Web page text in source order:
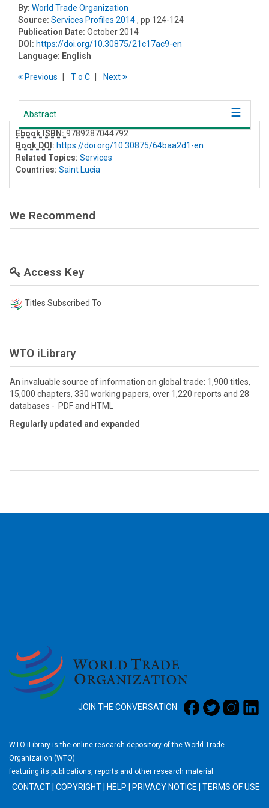
By: World Trade Organization
Source: Services Profiles 2014, pp 124-124
Publication Date: October 2014
DOI: https://doi.org/10.30875/21c17ac9-en
Language: English
Previous To C Next
Abstract
Ebook ISBN: 9789287044792
Book DOI : https://doi.org/10.30875/64baa2d1-en
Related Topics: Services
Countries: Saint Lucia
We Recommend
Access Key
Titles Subscribed To
WTO iLibrary
An invaluable source of information on global trade: 1,900 titles,
15,000 chapters, 330 working papers, over 1,220 reports and 28
databases - PDF and HTML
Regularly updated and expanded
JOIN THE CONVERSATION
WTO iLibrary is the online research depository of the World Trade
Organization (WTO)
featuring its publications, reports and other research material.
CONTACT COPYRIGHT HELP PRIVACY NOTICE TERMS OF USE